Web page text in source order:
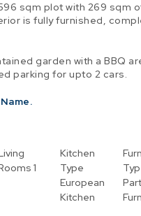
sqm plot with 269 sqm
is fully furnished,
garden with a BBQ
parking for upto 2 cars.
1
Kitchen
Type
European
Kitchen